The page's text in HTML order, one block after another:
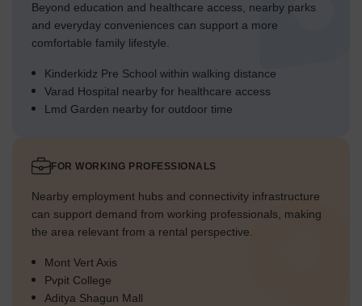
Beyond education and healthcare access, nearby parks
and everyday conveniences can support a more
comfortable family lifestyle.
Kinderkidz Pre School within walking distance
Varad Hospital nearby for healthcare access
Lmd Garden nearby for outdoor time
FOR WORKING PROFESSIONALS
Nearby employment hubs and connectivity infrastructure
can support demand from working professionals, making
the area relevant from a rental perspective.
Mont Vert Axis
Pvpit College
Aditya Shagun Mall